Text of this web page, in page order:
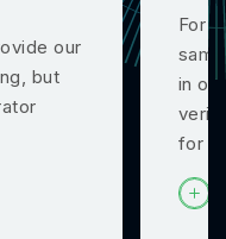
our
but
For
in
for